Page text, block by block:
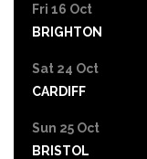
Fri 16 Oct
BRIGHTON
Sat 24 Oct
CARDIFF
Sun 25 Oct
BRISTOL